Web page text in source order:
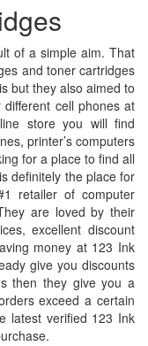
of a simple aim. That
and toner cartridges
but they also aimed to
cell phones at
store you will find
printer’s computers
for a place to find all
definitely the place for
retailer of computer
are loved by their
excellent discount
money at 123 Ink
give you discounts
then they give you a
exceed a certain
latest verified 123 Ink